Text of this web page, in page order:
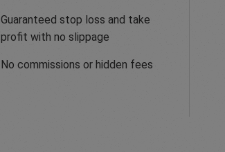
Guaranteed stop loss and take
profit with no slippage
No commissions or hidden fees